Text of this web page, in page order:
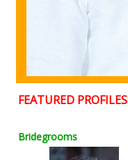
FEATURED PROFILES
Bridegrooms